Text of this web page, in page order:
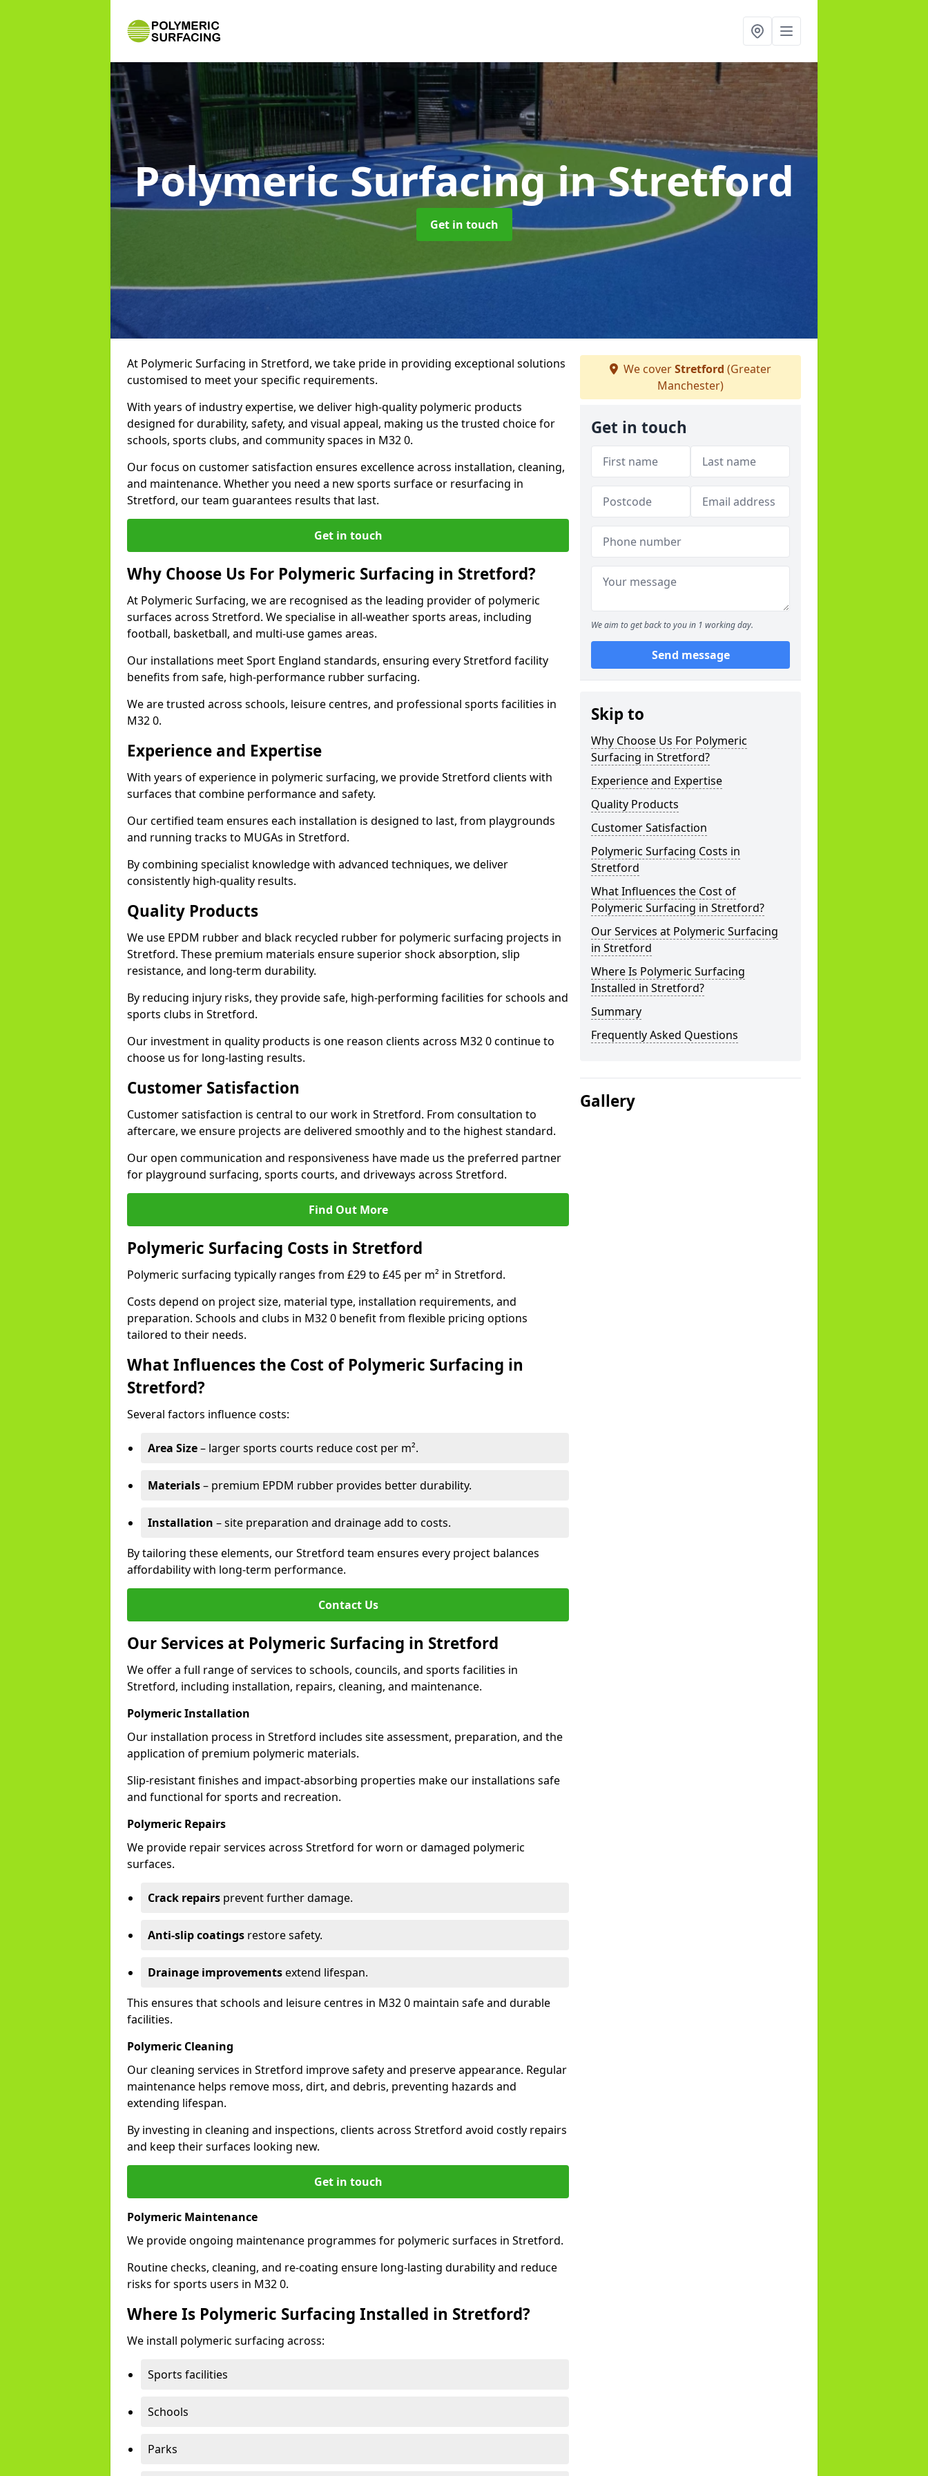
Polymeric Surfacingin Stretford
Get in touch
At Polymeric Surfacing in Stretford, we take pride in providing exceptional solutions
customised to meet your specific requirements.
With years of industry expertise, we deliver high-quality polymeric products
designed for durability, safety, and visual appeal, making us the trusted choice for
schools, sports clubs, and community spaces in M32 0.
Our focus on customer satisfaction ensures excellence across installation, cleaning,
and maintenance. Whether you need a new sports surface or resurfacing in
Stretford, our team guarantees results that last.
Get in touch
Why Choose Us For Polymeric Surfacing in Stretford?
At Polymeric Surfacing, we are recognised as the leading provider of polymeric
surfaces across Stretford. We specialise in all-weather sports areas, including
football, basketball, and multi-use games areas.
Our installations meet Sport England standards, ensuring every Stretford facility
benefits from safe, high-performance rubber surfacing.
We are trusted across schools, leisure centres, and professional sports facilities in
M32 0.
Experience and Expertise
With years of experience in polymeric surfacing, we provide Stretford clients with
surfaces that combine performance and safety.
Our certified team ensures each installation is designed to last, from playgrounds
and running tracks to MUGAs in Stretford.
By combining specialist knowledge with advanced techniques, we deliver
consistently high-quality results.
Quality Products
We use EPDM rubber and black recycled rubber for polymeric surfacing projects in
Stretford. These premium materials ensure superior shock absorption, slip
resistance, and long-term durability.
By reducing injury risks, they provide safe, high-performing facilities for schools and
sports clubs in Stretford.
Our investment in quality products is one reason clients across M32 0 continue to
choose us for long-lasting results.
Customer Satisfaction
Customer satisfaction is central to our work in Stretford. From consultation to
aftercare, we ensure projects are delivered smoothly and to the highest standard.
Our open communication and responsiveness have made us the preferred partner
for playground surfacing, sports courts, and driveways across Stretford.
Find Out More
Polymeric Surfacing Costs in Stretford
Polymeric surfacing typically ranges from £29 to £45 per m² in Stretford.
Costs depend on project size, material type, installation requirements, and
preparation. Schools and clubs in M32 0 benefit from flexible pricing options
tailored to their needs.
What Influences the Cost of Polymeric Surfacing in
Stretford?
Several factors influence costs:
Area Size– larger sports courts reduce cost per m².
Materials– premium EPDM rubber provides better durability.
Installation – site preparation and drainage add to costs.
By tailoring these elements, our Stretford team ensures every project balances
affordability with long-term performance.
Contact Us
Our Services at Polymeric Surfacing in Stretford
We offer a full range of services to schools, councils, and sports facilities in
Stretford, including installation, repairs, cleaning, and maintenance.
Polymeric Installation
Our installation process in Stretford includes site assessment, preparation, and the
application of premium polymeric materials.
Slip-resistant finishes and impact-absorbing properties make our installations safe
and functional for sports and recreation.
Polymeric Repairs
We provide repair services across Stretford for worn or damaged polymeric
surfaces.
Crack repairs prevent further damage.
Anti-slip coatings restore safety.
Drainage improvementsextend lifespan.
This ensures that schools and leisure centres in M32 0 maintain safe and durable
facilities.
Polymeric Cleaning
Our cleaning services in Stretford improve safety and preserve appearance. Regular
maintenance helps remove moss, dirt, and debris, preventing hazards and
extending lifespan.
By investing in cleaning and inspections, clients across Stretford avoid costly repairs
and keep their surfaces looking new.
Get in touch
Polymeric Maintenance
We provide ongoing maintenance programmes for polymeric surfaces in Stretford.
Routine checks, cleaning, and re-coating ensure long-lasting durability and reduce
risks for sports users in M32 0.
Where Is Polymeric Surfacing Installed in Stretford?
We install polymeric surfacing across:
Sports facilities
Schools
Parks
We coverStretford (Greater
Manchester)
Get in touch
We aim to get back to you in 1 working day.
Send message
Skip to
Why Choose Us For Polymeric
Surfacing in Stretford?
Experience and Expertise
Quality Products
Customer Satisfaction
Polymeric Surfacing Costs in
Stretford
What Influences the Cost of
Polymeric Surfacing in Stretford?
Our Services at Polymeric Surfacing
in Stretford
Where Is Polymeric Surfacing
Installed in Stretford?
Summary
Frequently Asked Questions
Gallery